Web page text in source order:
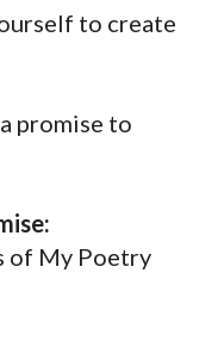
to create
promise to
of My Poetry